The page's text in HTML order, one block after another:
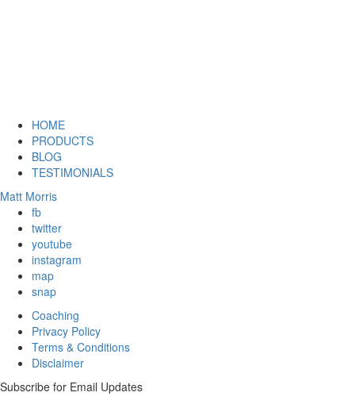
HOME
PRODUCTS
BLOG
TESTIMONIALS
Matt Morris
fb
twitter
youtube
instagram
map
snap
Coaching
Privacy Policy
Terms & Conditions
Disclaimer
Subscribe for Email Updates